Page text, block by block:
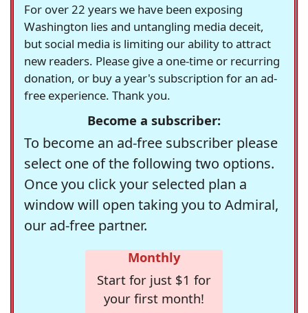
For over 22 years we have been exposing
Washington lies and untangling media deceit,
but social media is limiting our ability to attract
new readers. Please give a one-time or recurring
donation, or buy a year's subscription for an ad-
free experience. Thank you.
Become a subscriber:
To become an ad-free subscriber please
select one of the following two options.
Once you click your selected plan a
window will open taking you to Admiral,
our ad-free partner.
Monthly
Start for just $1 for
your first month!